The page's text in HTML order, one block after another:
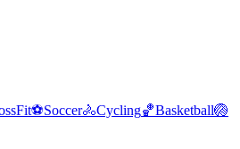
⚽Soccer🚴Cycling🏀Basketball🏐